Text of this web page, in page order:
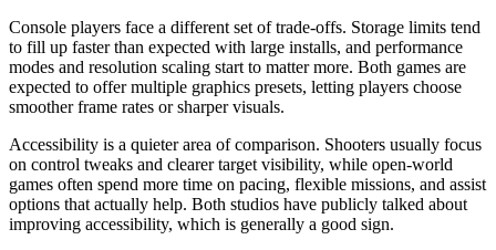
Console players face a different set of trade-offs. Storage limits tend
to fill up faster than expected with large installs, and performance
modes and resolution scaling start to matter more. Both games are
expected to offer multiple graphics presets, letting players choose
smoother frame rates or sharper visuals.
Accessibility is a quieter area of comparison. Shooters usually focus
on control tweaks and clearer target visibility, while open-world
games often spend more time on pacing, flexible missions, and assist
options that actually help. Both studios have publicly talked about
improving accessibility, which is generally a good sign.